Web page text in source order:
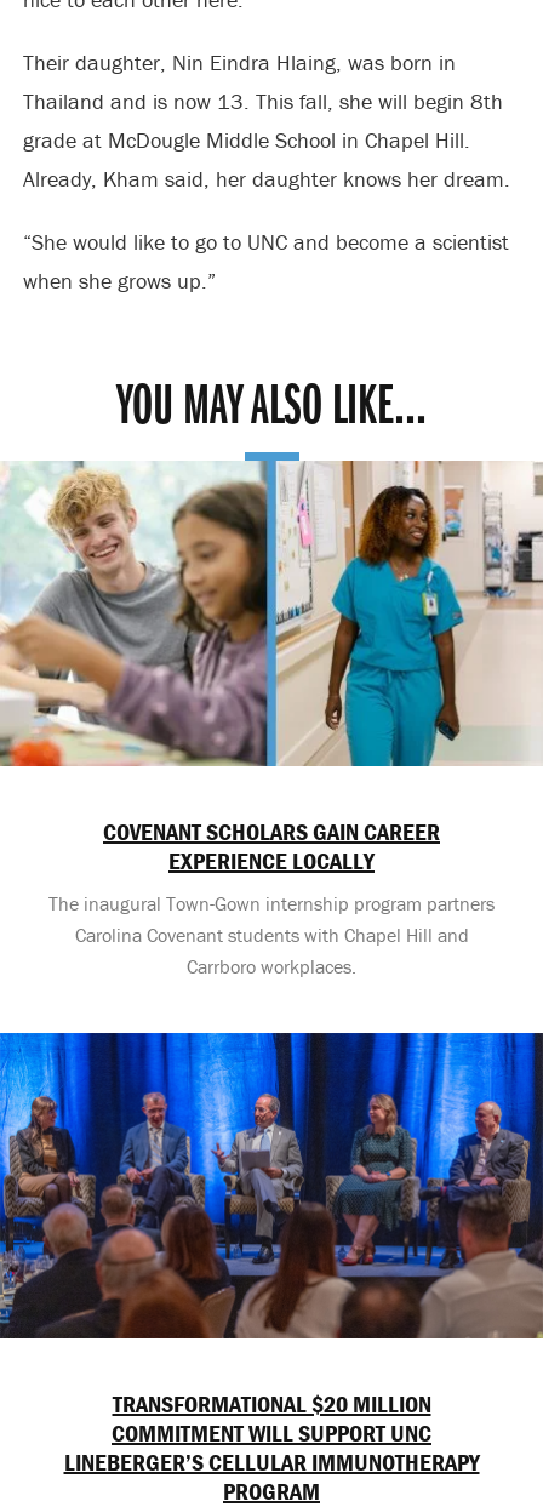
Their daughter, Nin Eindra Hlaing, was born in
Thailand and is now 13. This fall, she will begin 8th
grade at McDougle Middle School in Chapel Hill.
Already, Kham said, her daughter knows her dream.
“She would like to go to UNC and become a scientist
when she grows up.”
YOU MAY ALSO LIKE...
COVENANT SCHOLARS GAIN CAREER
EXPERIENCE LOCALLY
The inaugural Town-Gown internship program partners
Carolina Covenant students with Chapel Hill and
Carrboro workplaces.
TRANSFORMATIONAL $20 MILLION
COMMITMENT WILL SUPPORT UNC
LINEBERGER’S CELLULAR IMMUNOTHERAPY
PROGRAM